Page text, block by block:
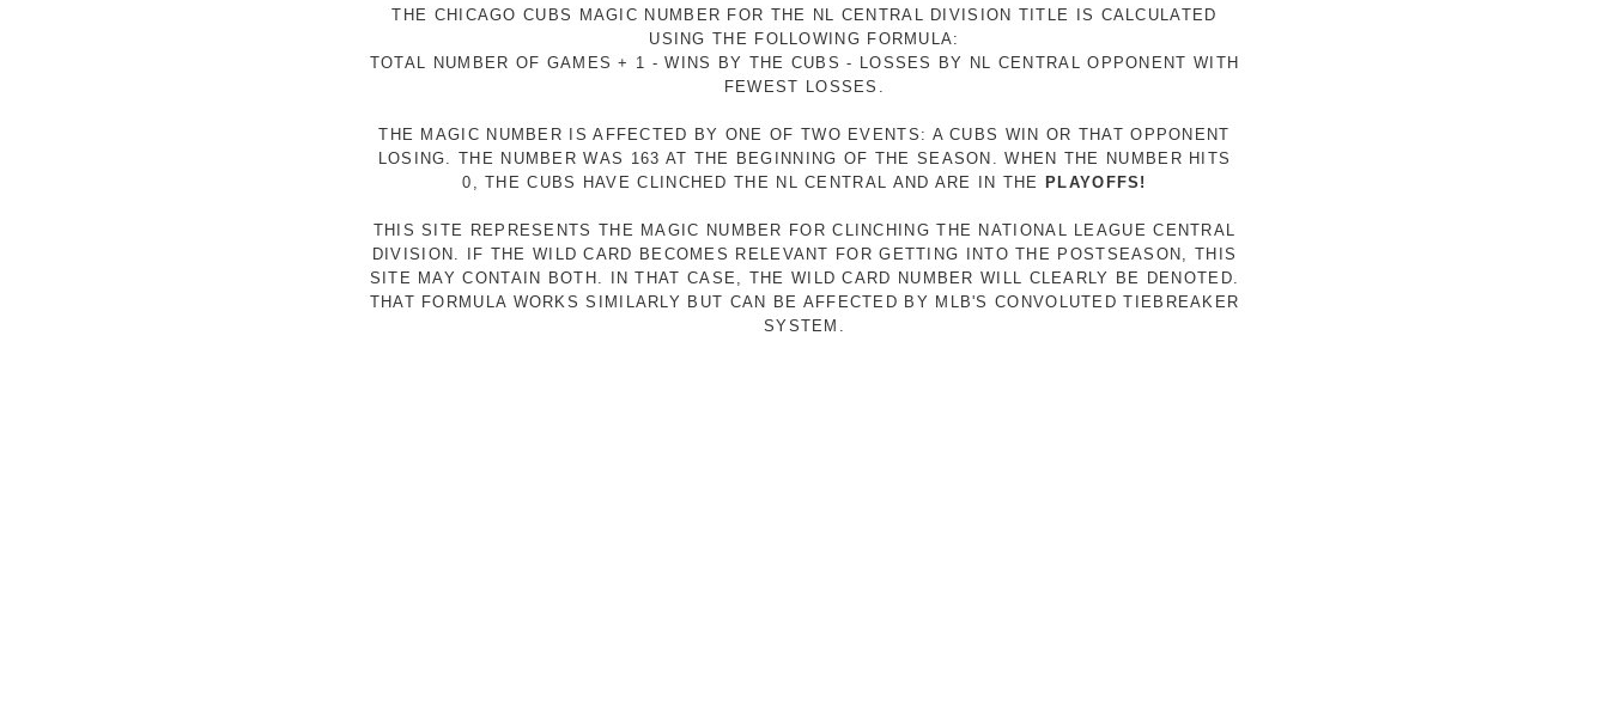
THE CHICAGO CUBS MAGIC NUMBER FOR THE NL CENTRAL DIVISION TITLE IS CALCULATED
USING THE FOLLOWING FORMULA:
TOTAL NUMBER OF GAMES + 1 - WINS BY THE CUBS - LOSSES BY NL CENTRAL OPPONENT WITH
FEWEST LOSSES.
THE MAGIC NUMBER IS AFFECTED BY ONE OF TWO EVENTS: A CUBS WIN OR THAT OPPONENT
LOSING. THE NUMBER WAS 163 AT THE BEGINNING OF THE SEASON. WHEN THE NUMBER HITS
0, THE CUBS HAVE CLINCHED THE NL CENTRAL AND ARE IN THE
PLAYOFFS!
THIS SITE REPRESENTS THE MAGIC NUMBER FOR CLINCHING THE NATIONAL LEAGUE CENTRAL
DIVISION. IF THE WILD CARD BECOMES RELEVANT FOR GETTING INTO THE POSTSEASON, THIS
SITE MAY CONTAIN BOTH. IN THAT CASE, THE WILD CARD NUMBER WILL CLEARLY BE DENOTED.
THAT FORMULA WORKS SIMILARLY BUT CAN BE AFFECTED BY MLB'S CONVOLUTED TIEBREAKER
SYSTEM.